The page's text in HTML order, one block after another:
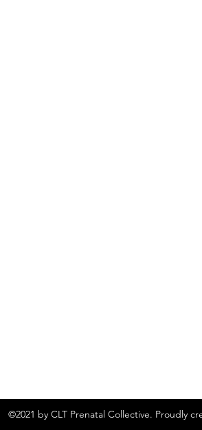
©2021 by CLT Prenatal Collective. Proudly